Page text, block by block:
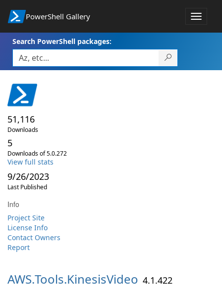
PowerShell Gallery
Toggle
Search PowerShell packages:
51,116
Downloads
5
Downloads of 5.0.272
View full stats
9/26/2023
Last Published
Info
Project Site
License Info
Contact Owners
Report
AWS.Tools.KinesisVideo 4.1.422